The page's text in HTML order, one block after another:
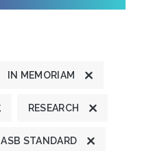
IN MEMORIAM
RESEARCH
ASB STANDARD